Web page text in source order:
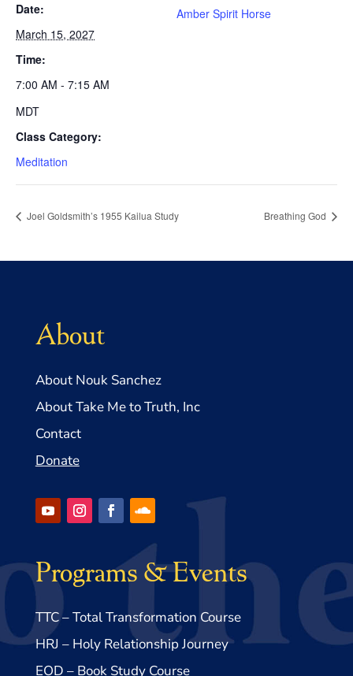
Date:
March 15, 2027
Time:
7:00 AM - 7:15 AM
MDT
Class Category:
Meditation
Amber Spirit Horse
Joel Goldsmith’s 1955 Kailua Study Breathing God
About
About Nouk Sanchez
About Take Me to Truth, Inc
Contact
Donate
Programs & Events
TTC – Total Transformation Course
HRJ – Holy Relationship Journey
EOD – Book Study Course